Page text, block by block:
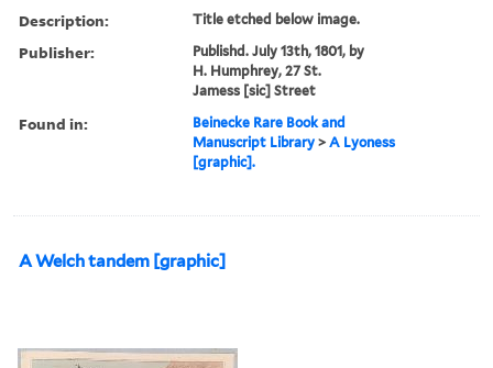
Description: Title etched below image.
Publisher:
Publishd. July 13th, 1801, by
H. Humphrey, 27 St.
Jamess [sic] Street
Found in:
Beinecke Rare Book and
Manuscript Library >A Lyoness
[graphic].
A Welch tandem [graphic]